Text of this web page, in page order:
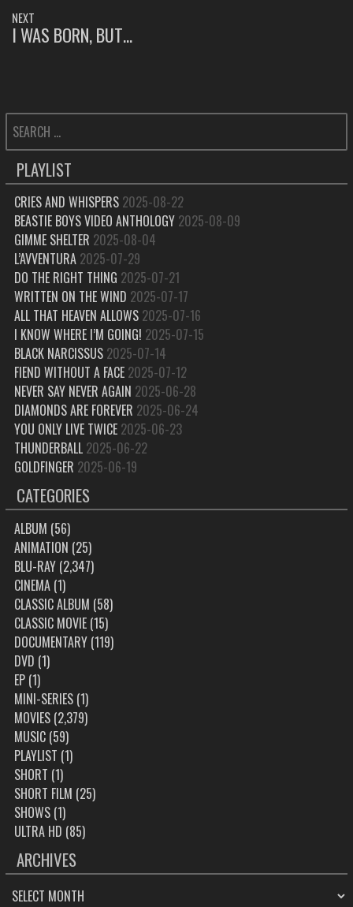
NEXT
NEXT
I WAS BORN, BUT…
FOR:
PLAYLIST
CRIES AND WHISPERS 2025-08-22
BEASTIE BOYS VIDEO ANTHOLOGY 2025-08-09
GIMME SHELTER 2025-08-04
L’AVVENTURA 2025-07-29
DO THE RIGHT THING 2025-07-21
WRITTEN ON THE WIND 2025-07-17
ALL THAT HEAVEN ALLOWS 2025-07-16
I KNOW WHERE I’M GOING! 2025-07-15
BLACK NARCISSUS 2025-07-14
FIEND WITHOUT A FACE 2025-07-12
NEVER SAY NEVER AGAIN 2025-06-28
DIAMONDS ARE FOREVER 2025-06-24
YOU ONLY LIVE TWICE 2025-06-23
THUNDERBALL 2025-06-22
GOLDFINGER 2025-06-19
CATEGORIES
ALBUM (56)
ANIMATION (25)
BLU-RAY(2,347)
CINEMA(1)
CLASSIC ALBUM (58)
CLASSIC MOVIE(15)
DOCUMENTARY(119)
DVD (1)
EP(1)
MINI-SERIES(1)
MOVIES(2,379)
MUSIC(59)
PLAYLIST (1)
SHORT (1)
SHORT FILM (25)
SHOWS(1)
ULTRA HD (85)
ARCHIVES
ARCHIVES